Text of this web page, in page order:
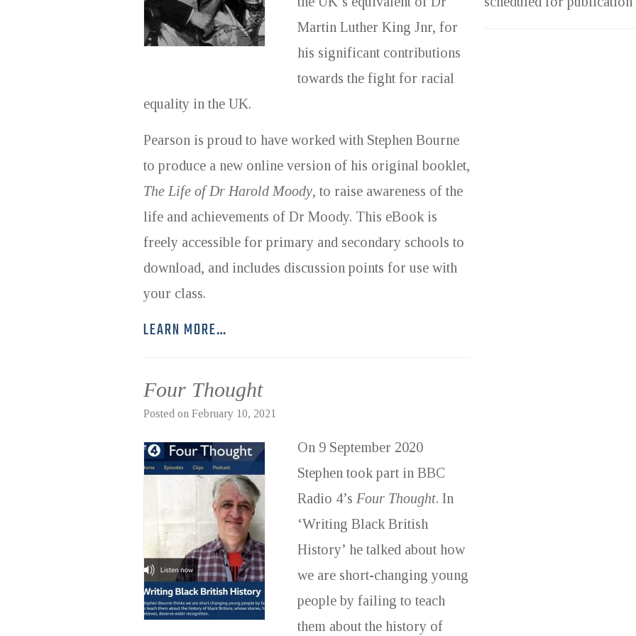
Martin Luther King Jnr, for
his significant contributions
towards the fight for racial
equality in the UK.
Pearson is proud to have worked with Stephen Bourne
to produce a new online version of his original booklet,
The Life of Dr Harold Moody, to raise awareness of the
life and achievements of Dr Moody. This eBook is
freely accessible for primary and secondary schools to
download, and includes discussion points for use with
your class.
LEARN MORE…
Four Thought
Posted on February 10, 2021
On 9 September 2020
Stephen took part in BBC
Radio 4’s Four Thought. In
‘Writing Black British
History’ he talked about how
we are short-changing young
people by failing to teach
them about the history of